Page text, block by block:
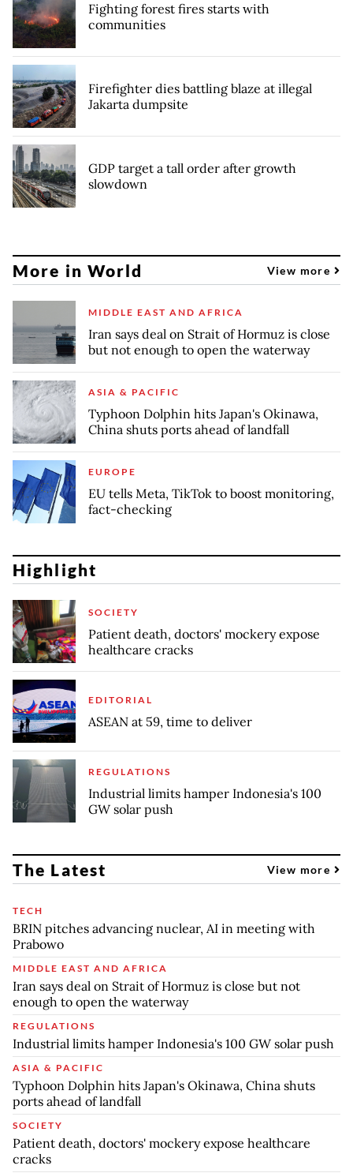
Fighting forest fires starts with
communities
Firefighter dies battling blaze at illegal
Jakarta dumpsite
GDP target a tall order after growth
slowdown
More in World View more
MIDDLE EAST AND AFRICA
Iran says deal on Strait of Hormuz is close
but not enough to open the waterway
ASIA & PACIFIC
Typhoon Dolphin hits Japan's Okinawa,
China shuts ports ahead of landfall
EUROPE
EU tells Meta, TikTok to boost monitoring,
fact-checking
Highlight
SOCIETY
Patient death, doctors' mockery expose
healthcare cracks
EDITORIAL
ASEAN at 59, time to deliver
REGULATIONS
Industrial limits hamper Indonesia's 100
GW solar push
The Latest View more
TECH
BRIN pitches advancing nuclear, AI in meeting with
Prabowo
MIDDLE EAST AND AFRICA
Iran says deal on Strait of Hormuz is close but not
enough to open the waterway
REGULATIONS
Industrial limits hamper Indonesia's 100 GW solar push
ASIA & PACIFIC
Typhoon Dolphin hits Japan's Okinawa, China shuts
ports ahead of landfall
SOCIETY
Patient death, doctors' mockery expose healthcare
cracks